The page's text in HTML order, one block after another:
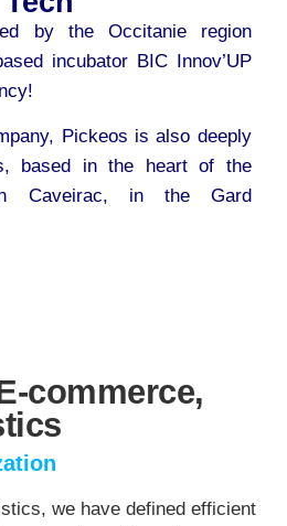
by the Occitanie region
incubator BIC Innov’UP
Pickeos is also deeply
based in the heart of the
Caveirac, in the Gard
commerce,
we have defined efficient